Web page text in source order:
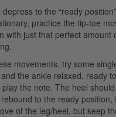
to the “ready
practice the tip-toe
with just that perfect
movements, try some
the ankle relaxed, ready
the note. The heel
to the ready
of the leg/heel, but keep